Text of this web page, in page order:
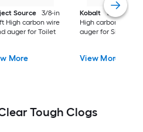
Source
3/8-in
High carbon wire
auger for Toilet
More
Kobalt
1/2-in x 50-
High carbon wire
auger for Sink
View More
Tough Clogs